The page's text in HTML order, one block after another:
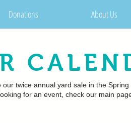
twice annual yard sale in the
for an event, check our main
Donations About Us